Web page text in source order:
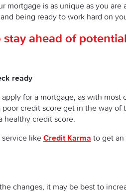
mortgage is as unique as you
being ready to work hard on
stay ahead of
ready
for a mortgage, as with
poor credit score get in the way
healthy credit score.
service likeCredit Karma to get
changes, it may be best to